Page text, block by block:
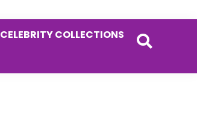
CELEBRITY COLLECTIONS